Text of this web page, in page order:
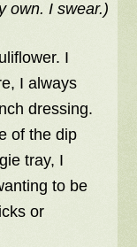
own. I swear.)
I
I always
dressing.
of the dip
tray, I
to be
or